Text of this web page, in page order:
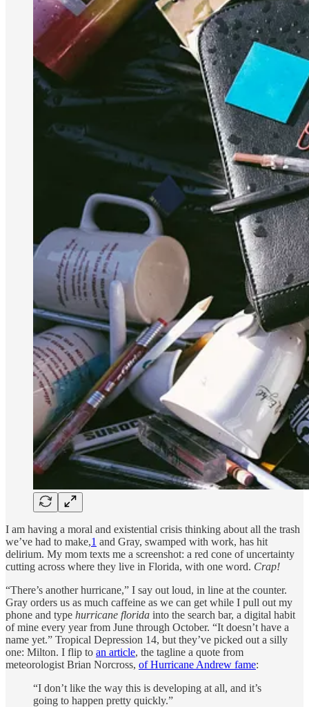
I am having a moral and existential crisis thinking about all the trash
we’ve had to make,1 and Gray, swamped with work, has hit
delirium. My mom texts me a screenshot: a red cone of uncertainty
cutting across where they live in Florida, with one word. Crap!
“There’s another hurricane,” I say out loud, in line at the counter.
Gray orders us as much caffeine as we can get while I pull out my
phone and type hurricane florida into the search bar, a digital habit
of mine every year from June through October. “It doesn’t have a
name yet.” Tropical Depression 14, but they’ve picked out a silly
one: Milton. I flip to an article, the tagline a quote from
meteorologist Brian Norcross, of Hurricane Andrew fame:
“I don’t like the way this is developing at all, and it’s
going to happen pretty quickly.”